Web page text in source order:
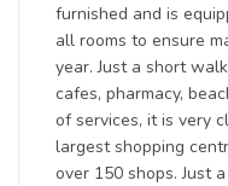
furnished and is
all rooms to ensure
year. Just a short
cafes, pharmacy,
of services, it is very
largest shopping
over 150 shops. Just